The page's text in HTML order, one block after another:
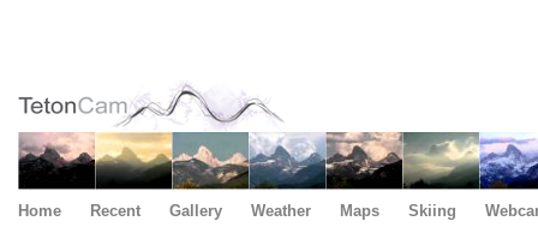
Home Recent Gallery Weather Maps Skiing